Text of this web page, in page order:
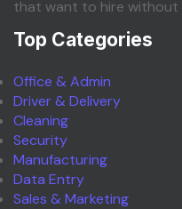
that want to hire without
Top Categories
Office & Admin
Driver & Delivery
Cleaning
Security
Manufacturing
Data Entry
Sales & Marketing